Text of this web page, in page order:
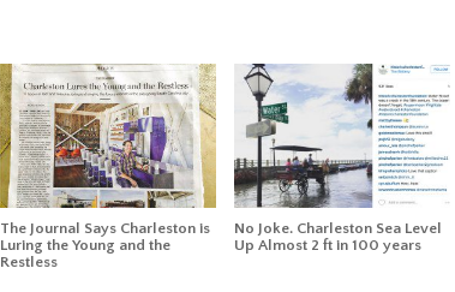
The Journal Says Charleston is
Luring the Young and the
Restless
No Joke. Charleston Sea Level
Up Almost 2 ft in 100 years